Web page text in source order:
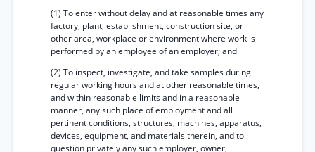
(1) To enter without delay and at reasonable times any
factory, plant, establishment, construction site, or
other area, workplace or environment where work is
performed by an employee of an employer; and
(2) To inspect, investigate, and take samples during
regular working hours and at other reasonable times,
and within reasonable limits and in a reasonable
manner, any such place of employment and all
pertinent conditions, structures, machines, apparatus,
devices, equipment, and materials therein, and to
question privately any such employer, owner,